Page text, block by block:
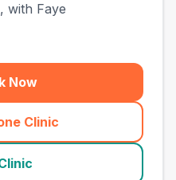
with Faye
Now
Clinic